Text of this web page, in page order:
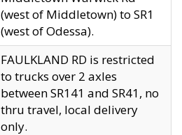
(west of Middletown) to SR1
(west of Odessa).
FAULKLAND RD is restricted
to trucks over 2 axles
between SR141 and SR41, no
thru travel, local delivery
only.